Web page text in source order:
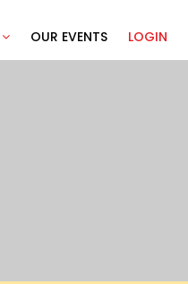
OUR EVENTS LOGIN